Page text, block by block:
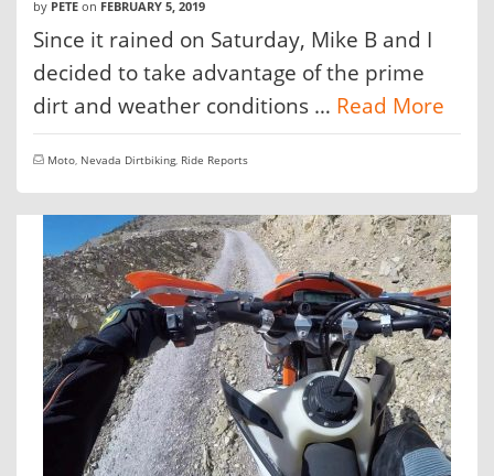
by PETE on FEBRUARY 5, 2019
Since it rained on Saturday, Mike B and I
decided to take advantage of the prime
dirt and weather conditions … Read More
Moto, Nevada Dirtbiking, Ride Reports